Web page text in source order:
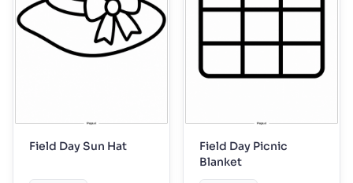
Field Day Sun Hat
Field Day Picnic
Blanket